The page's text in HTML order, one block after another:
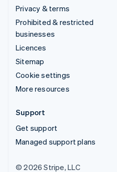
Privacy & terms
Prohibited & restricted
businesses
Licences
Sitemap
Cookie settings
More resources
Support
Get support
Managed support plans
© 2026 Stripe, LLC